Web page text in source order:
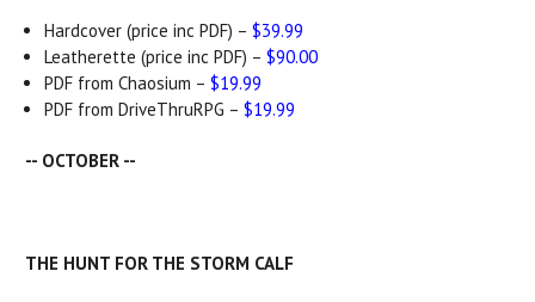
Hardcover (price inc PDF) –$39.99
Leatherette (price inc PDF) –$90.00
PDF from Chaosium –$19.99
PDF from DriveThruRPG –$19.99
-- OCTOBER --
THE HUNT FOR THE STORM CALF